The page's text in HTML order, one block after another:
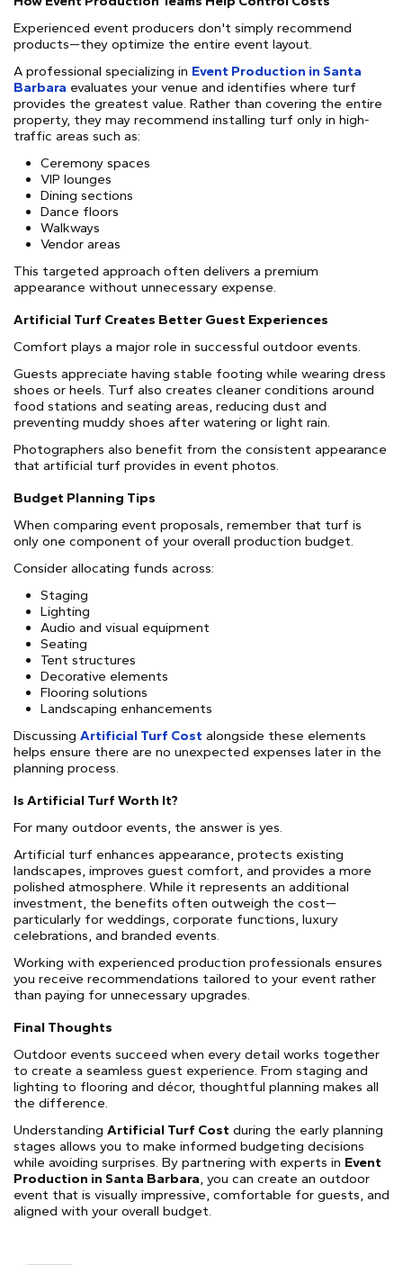
Experienced event producers don't simply recommend
products—they optimize the entire event layout.
A professional specializing in Event Production in Santa
Barbara evaluates your venue and identifies where turf
provides the greatest value. Rather than covering the entire
property, they may recommend installing turf only in high-
traffic areas such as:
Ceremony spaces
VIP lounges
Dining sections
Dance floors
Walkways
Vendor areas
This targeted approach often delivers a premium
appearance without unnecessary expense.
Artificial Turf Creates Better Guest Experiences
Comfort plays a major role in successful outdoor events.
Guests appreciate having stable footing while wearing dress
shoes or heels. Turf also creates cleaner conditions around
food stations and seating areas, reducing dust and
preventing muddy shoes after watering or light rain.
Photographers also benefit from the consistent appearance
that artificial turf provides in event photos.
Budget Planning Tips
When comparing event proposals, remember that turf is
only one component of your overall production budget.
Consider allocating funds across:
Staging
Lighting
Audio and visual equipment
Seating
Tent structures
Decorative elements
Flooring solutions
Landscaping enhancements
Discussing Artificial Turf Cost alongside these elements
helps ensure there are no unexpected expenses later in the
planning process.
Is Artificial Turf Worth It?
For many outdoor events, the answer is yes.
Artificial turf enhances appearance, protects existing
landscapes, improves guest comfort, and provides a more
polished atmosphere. While it represents an additional
investment, the benefits often outweigh the cost—
particularly for weddings, corporate functions, luxury
celebrations, and branded events.
Working with experienced production professionals ensures
you receive recommendations tailored to your event rather
than paying for unnecessary upgrades.
Final Thoughts
Outdoor events succeed when every detail works together
to create a seamless guest experience. From staging and
lighting to flooring and décor, thoughtful planning makes all
the difference.
Understanding Artificial Turf Cost during the early planning
stages allows you to make informed budgeting decisions
while avoiding surprises. By partnering with experts in Event
Production in Santa Barbara, you can create an outdoor
event that is visually impressive, comfortable for guests, and
aligned with your overall budget.